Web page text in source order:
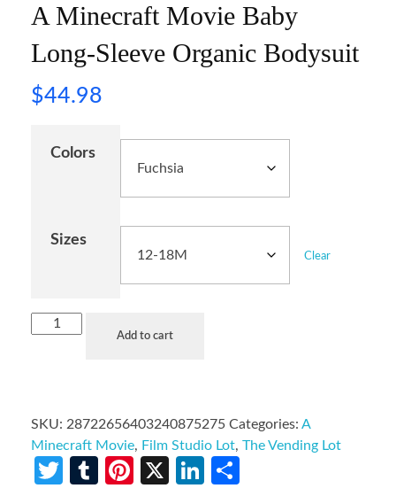
A Minecraft Movie Baby
Long-Sleeve Organic Bodysuit
$44.98
Colors
Sizes
Clear
Add to cart
SKU: 28722656403240875275 Categories: A
Minecraft Movie, Film Studio Lot, The Vending Lot
Twitter
TumblrPinterest
X LinkedIn